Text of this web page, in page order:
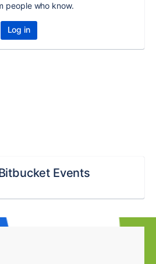
people who know.
Log in
Events